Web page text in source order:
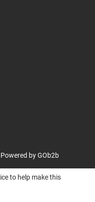
Powered by GOb2b
to help make this